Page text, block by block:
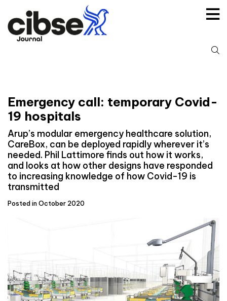
content
Emergency call: temporary Covid-
19 hospitals
Arup’s modular emergency healthcare solution,
CareBox, can be deployed rapidly wherever it’s
needed. Phil Lattimore finds out how it works,
and looks at how other designs have responded
to increasing knowledge of how Covid-19 is
transmitted
Posted in October 2020